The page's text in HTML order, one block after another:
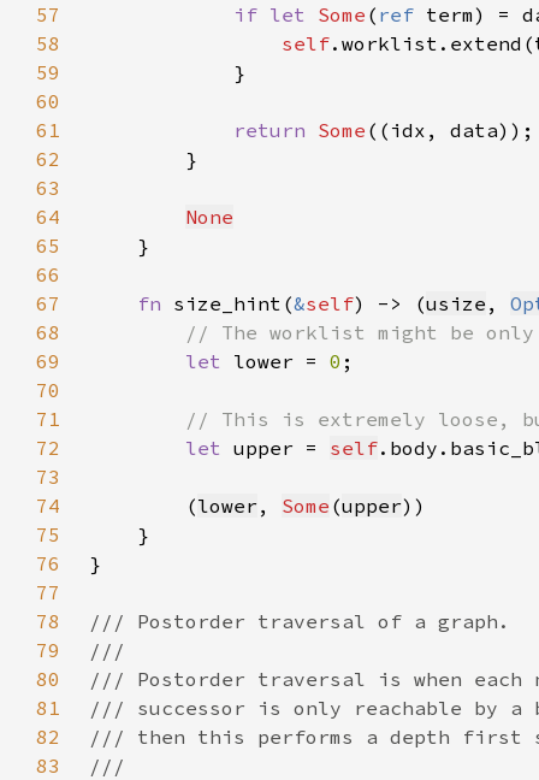
57
if let Some ( ref
58
self
59
60
61
return Some
62
63
64
None
65
66
67
fn size_hint(&self) -> (usize ,
68
69
let lower = 0
70
71
72
let upper = self
73
74
        (
lower , Some (upper
75
76
77
78
79
80
81
82
83